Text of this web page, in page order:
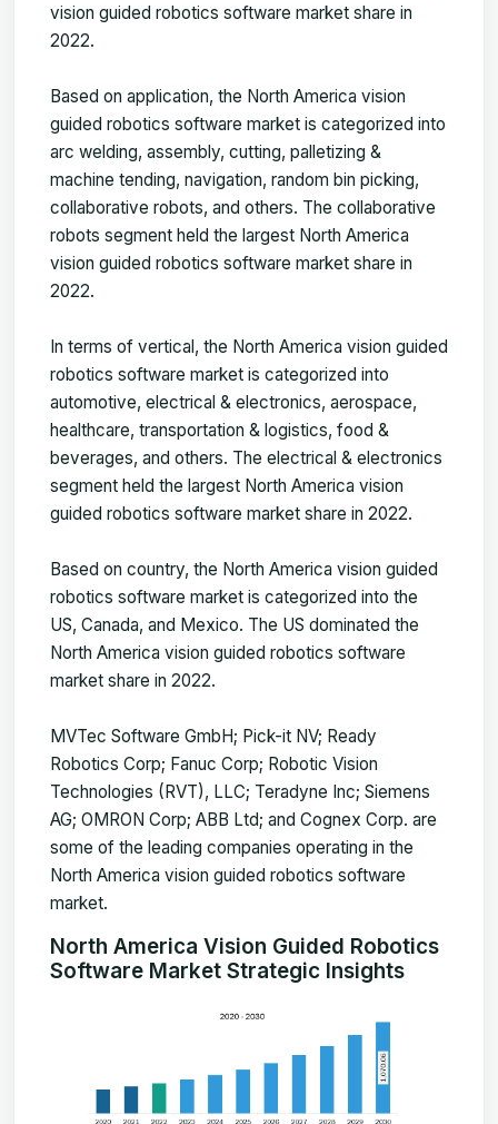
vision guided robotics software market share in
2022.
Based on application, the North America vision
guided robotics software market is categorized into
arc welding, assembly, cutting, palletizing &
machine tending, navigation, random bin picking,
collaborative robots, and others. The collaborative
robots segment held the largest North America
vision guided robotics software market share in
2022.
In terms of vertical, the North America vision guided
robotics software market is categorized into
automotive, electrical & electronics, aerospace,
healthcare, transportation & logistics, food &
beverages, and others. The electrical & electronics
segment held the largest North America vision
guided robotics software market share in 2022.
Based on country, the North America vision guided
robotics software market is categorized into the
US, Canada, and Mexico. The US dominated the
North America vision guided robotics software
market share in 2022.
MVTec Software GmbH; Pick-it NV; Ready
Robotics Corp; Fanuc Corp; Robotic Vision
Technologies (RVT), LLC; Teradyne Inc; Siemens
AG; OMRON Corp; ABB Ltd; and Cognex Corp. are
some of the leading companies operating in the
North America vision guided robotics software
market.
North America Vision Guided Robotics
Software Market Strategic Insights